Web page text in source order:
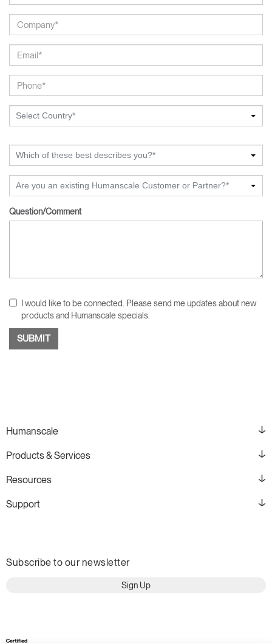
Select Country*
Which of these best describes you?*
Are you an existing Humanscale Customer or Partner?*
Question/Comment
I would like to be connected. Please send me updates about new
products and Humanscale specials.
Humanscale
Products & Services
Resources
Support
Subscribe to our newsletter
Sign Up